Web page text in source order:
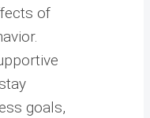
of
goals,